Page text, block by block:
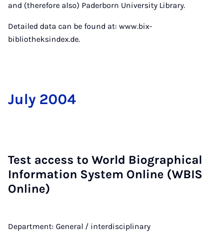
and (therefore also) Paderborn University Library.
Detailed data can be found at: www.bix-
bibliotheksindex.de.
Ju­ly 2004
Test ac­cess to World Bio­graph­ic­al
In­form­a­tion Sys­tem On­line (WBIS
On­line)
Department: General / interdisciplinary